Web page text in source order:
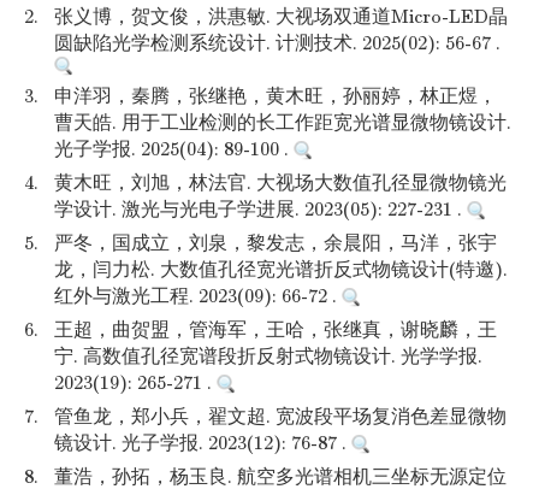
2.
张义博，贺文俊，洪惠敏. 大视场双通道Micro-LED晶
圆缺陷光学检测系统设计. 计测技术. 2025(02): 56-67 .
3.
申洋羽，秦腾，张继艳，黄木旺，孙丽婷，林正煜，
曹天皓. 用于工业检测的长工作距宽光谱显微物镜设计.
光子学报. 2025(04): 89-100 .
4.
黄木旺，刘旭，林法官. 大视场大数值孔径显微物镜光
学设计. 激光与光电子学进展. 2023(05): 227-231 .
5.
严冬，国成立，刘泉，黎发志，余晨阳，马洋，张宇
龙，闫力松. 大数值孔径宽光谱折反式物镜设计(特邀).
红外与激光工程. 2023(09): 66-72 .
6.
王超，曲贺盟，管海军，王哈，张继真，谢晓麟，王
宁. 高数值孔径宽谱段折反射式物镜设计. 光学学报.
2023(19): 265-271 .
7.
管鱼龙，郑小兵，翟文超. 宽波段平场复消色差显微物
镜设计. 光子学报. 2023(12): 76-87 .
8.
董浩，孙拓，杨玉良. 航空多光谱相机三坐标无源定位